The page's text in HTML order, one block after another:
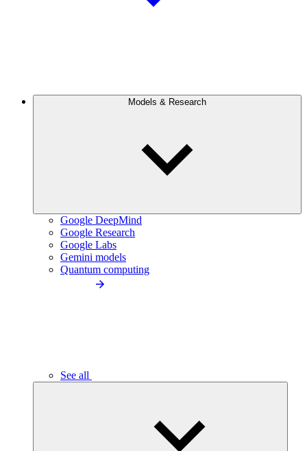
Models & Research
Google DeepMind
Google Research
Google Labs
Gemini models
Quantum computing
See all